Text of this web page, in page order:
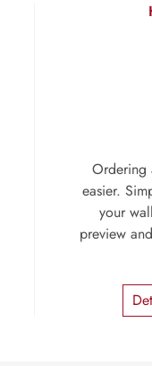
Ordering
easier.
your
preview